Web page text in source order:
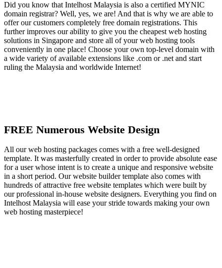
Did you know that Intelhost Malaysia is also a certified MYNIC
domain registrar? Well, yes, we are! And that is why we are able to
offer our customers completely free domain registrations. This
further improves our ability to give you the cheapest web hosting
solutions in Singapore and store all of your web hosting tools
conveniently in one place! Choose your own top-level domain with
a wide variety of available extensions like .com or .net and start
ruling the Malaysia and worldwide Internet!
FREE Numerous Website Design
All our web hosting packages comes with a free well-designed
template. It was masterfully created in order to provide absolute ease
for a user whose intent is to create a unique and responsive website
in a short period. Our website builder template also comes with
hundreds of attractive free website templates which were built by
our professional in-house website designers. Everything you find on
Intelhost Malaysia will ease your stride towards making your own
web hosting masterpiece!